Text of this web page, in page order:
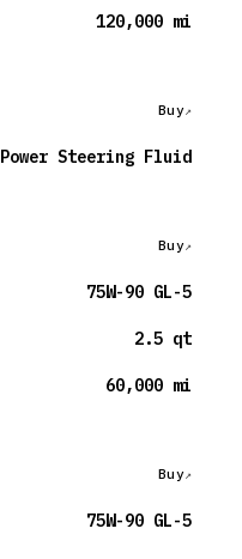
120,000 mi
Buy
Power Steering Fluid
Buy
75W-90 GL-5
2.5 qt
60,000 mi
Buy
75W-90 GL-5